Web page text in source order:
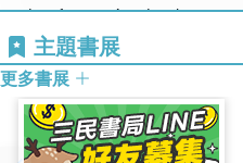
and craft, covering
present day, has published more
articles, and reviews, and has
received the Presidential Design
Associate Member, The
London; Knight First Class,
主題書展
更多書展